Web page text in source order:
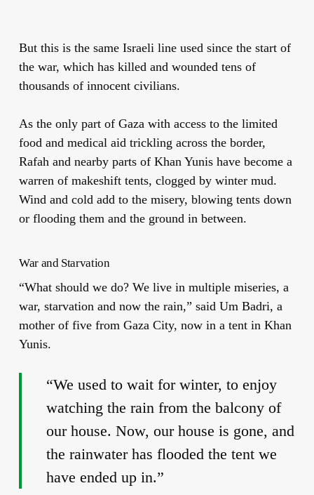
But this is the same Israeli line used since the start of
the war, which has killed and wounded tens of
thousands of innocent civilians.
As the only part of Gaza with access to the limited
food and medical aid trickling across the border,
Rafah and nearby parts of Khan Yunis have become a
warren of makeshift tents, clogged by winter mud.
Wind and cold add to the misery, blowing tents down
or flooding them and the ground in between.
War and Starvation
“What should we do? We live in multiple miseries, a
war, starvation and now the rain,” said Um Badri, a
mother of five from Gaza City, now in a tent in Khan
Yunis.
“We used to wait for winter, to enjoy
watching the rain from the balcony of
our house. Now, our house is gone, and
the rainwater has flooded the tent we
have ended up in.”